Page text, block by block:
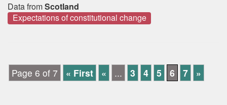
Data fromScotland
Expectations of constitutional change
Page 6 of 7 « First « ... 3 4 5 6 7 »